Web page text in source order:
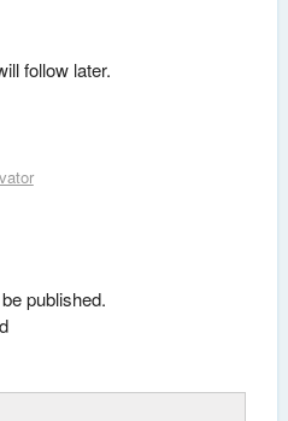
follow later.
published.